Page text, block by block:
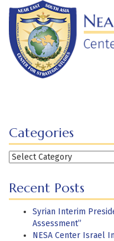
Skip
content
Categories
Categories
Recent Posts
Syrian Interim
Assessment”
NESA Center Israel